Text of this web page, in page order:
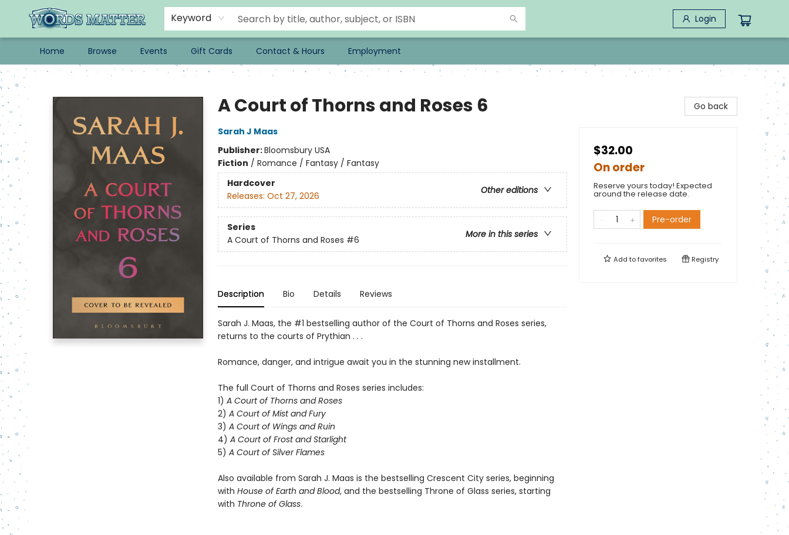
Keyword Login
Home Browse Events Gift Cards Contact & Hours Employment
Words Matter Bookstore
A Court of Thorns and Roses 6
Sarah J Maas
Publisher:Bloomsbury USA
Fiction / Romance / Fantasy / Fantasy
Hardcover
Other editions
Releases: Oct 27, 2026
Series
More in this series
A Court of Thorns and Roses #6
Description Bio Details Reviews
Sarah J. Maas, the #1 bestselling author of the Court of Thorns and Roses series,
returns to the courts of Prythian . . .
Romance, danger, and intrigue await you in the stunning new installment.
The full Court of Thorns and Roses series includes:
1) A Court of Thorns and Roses
2) A Court of Mist and Fury
3) A Court of Wings and Ruin
4) A Court of Frost and Starlight
5) A Court of Silver Flames
Also available from Sarah J. Maas is the bestselling Crescent City series, beginning
with House of Earth and Blood, and the bestselling Throne of Glass series, starting
with Throne of Glass.
Go back
$32.00
On order
Reserve yours today! Expected
around the release date.
Pre-order
Add tofavorites Registry